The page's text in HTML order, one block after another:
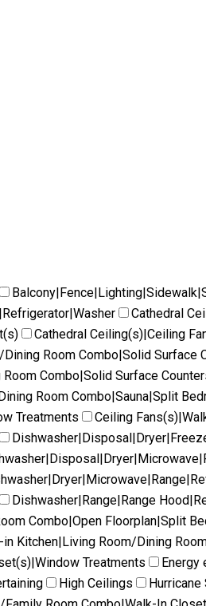
Cathedral
Cathedral Ceiling(s)|Ceiling
Room Combo|Solid
Combo|Solid Surface
Room Combo|Sauna|Split
Treatments
Ceiling
Dishwasher|Range|Range
Combo|Open Floorplan|Split
in Kitchen|Living Room/Dining
Treatments
Energy
High Ceilings Hurricane